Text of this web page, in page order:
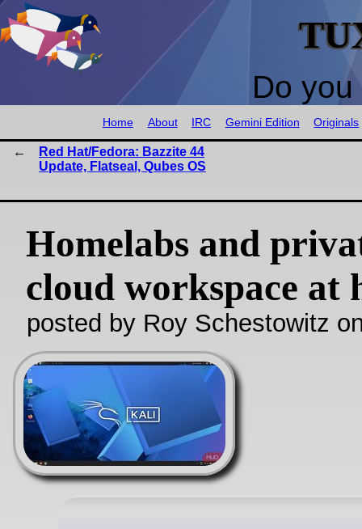
Do
Home About IRC Gemini Edition Originals
Red Hat/Fedora: Bazzite 44
Update, Flatseal, Qubes OS
Homelabs and
cloud workspace at
posted by Roy Schestowitz